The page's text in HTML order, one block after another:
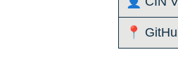
📍